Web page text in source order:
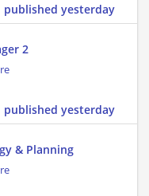
published yesterday
2
published yesterday
& Planning